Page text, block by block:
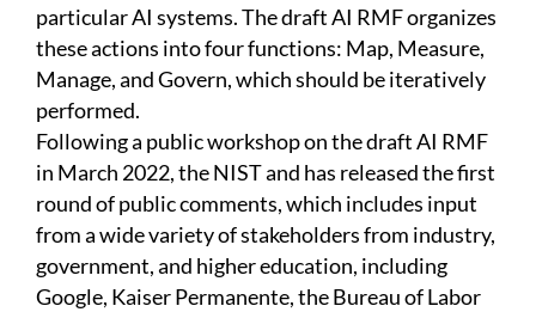
particular AI systems. The draft AI RMF organizes
these actions into four functions: Map, Measure,
Manage, and Govern, which should be iteratively
performed.
Following a public workshop on the draft AI RMF
in March 2022, the NIST and has released the first
round of public comments, which includes input
from a wide variety of stakeholders from industry,
government, and higher education, including
Google, Kaiser Permanente, the Bureau of Labor